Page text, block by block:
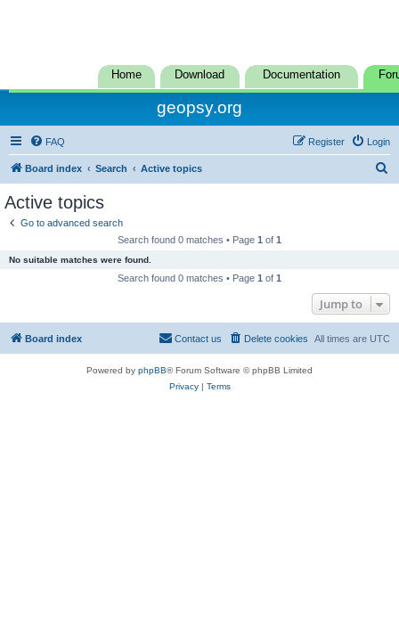
Home Download Documentation
geopsy.org
FAQ Login
Register
Board index Search Active topics
Active topics
Go to advanced search
Search found 0 matches • Page 1 of 1
No suitable matches were found.
Search found 0 matches • Page 1 of 1
Jump to
Board index All times are UTC
Delete cookies
Contact us
Powered by phpBB® Forum Software © phpBB Limited
Privacy| Terms